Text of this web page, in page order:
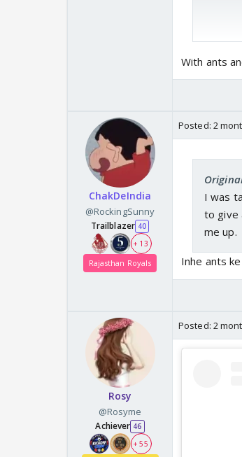
With ants
ChakDeIndia
@RockingSunny
Trailblazer 40
+ 13
Rajasthan Royals
Posted: 2
I was
to give
me up.
Inhe ants
Rosy
@Rosyme
Achiever 46
+ 55
Posted: 2